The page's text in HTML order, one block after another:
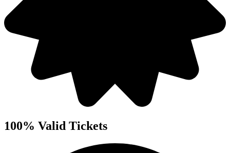
100% Valid Tickets